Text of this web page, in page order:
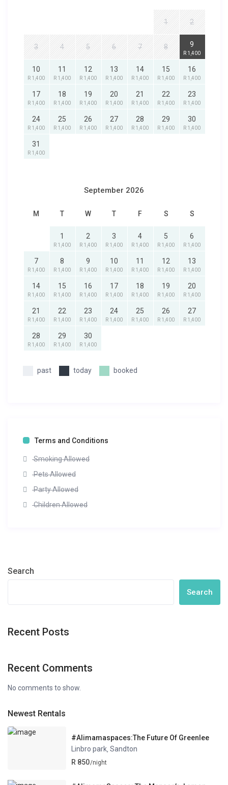
1 2
3 4 5 6 7 8 9
R 1,400
10
R 1,400
11
R 1,400
12
R 1,400
13
R 1,400
14
R 1,400
15
R 1,400
16
R 1,400
17
R 1,400
18
R 1,400
19
R 1,400
20
R 1,400
21
R 1,400
22
R 1,400
23
R 1,400
24
R 1,400
25
R 1,400
26
R 1,400
27
R 1,400
28
R 1,400
29
R 1,400
30
R 1,400
31
R 1,400
September 2026
M T W T F S S
1
R 1,400
2
R 1,400
3
R 1,400
4
R 1,400
5
R 1,400
6
R 1,400
7
R 1,400
8
R 1,400
9
R 1,400
10
R 1,400
11
R 1,400
12
R 1,400
13
R 1,400
14
R 1,400
15
R 1,400
16
R 1,400
17
R 1,400
18
R 1,400
19
R 1,400
20
R 1,400
21
R 1,400
22
R 1,400
23
R 1,400
24
R 1,400
25
R 1,400
26
R 1,400
27
R 1,400
28
R 1,400
29
R 1,400
30
R 1,400
past today booked
Terms and Conditions
Smoking Allowed
Pets Allowed
Party Allowed
Children Allowed
Search
Search
Recent Posts
Recent Comments
No comments to show.
Newest Rentals
#Alimamaspaces:The Future Of Greenlee
Linbro park ,Sandton
R 850/night